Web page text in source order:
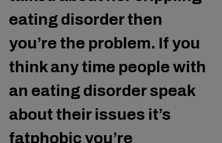
eating disorder then
you’re the problem. If you
think any time people with
an eating disorder speak
about their issues it’s
fatphobic you’re